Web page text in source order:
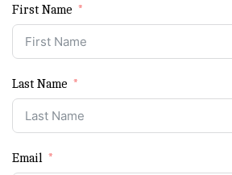
First Name
Last Name
Email